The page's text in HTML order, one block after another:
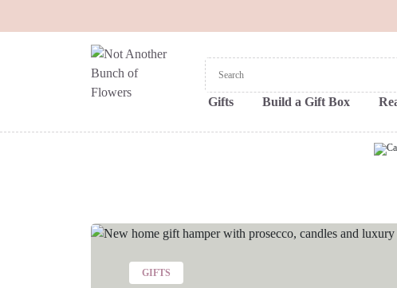
Gifts Build a Gift Box
GIFTS